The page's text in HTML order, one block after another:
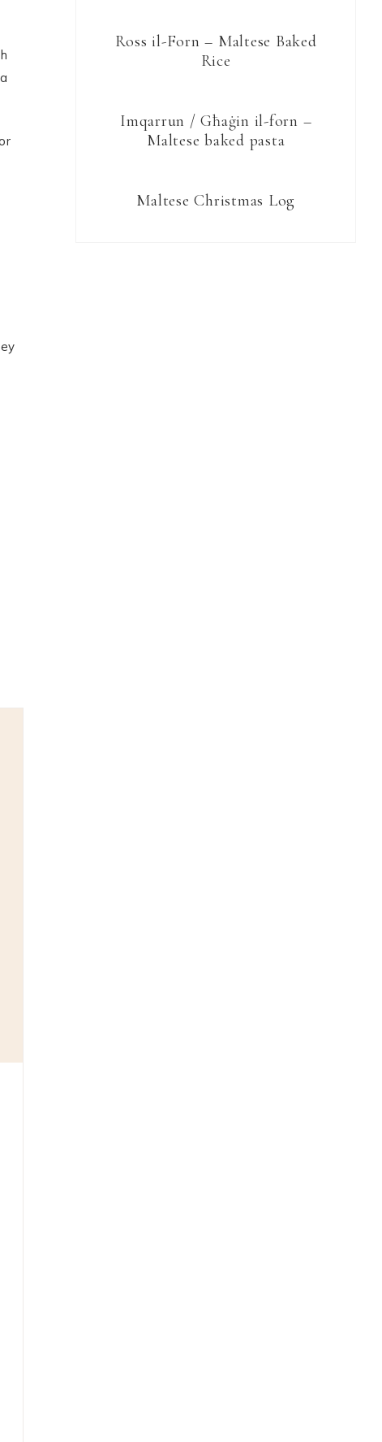
Ross il-Forn – Maltese Baked
Rice
Imqarrun / Għaġin il-forn –
Maltese baked pasta
Maltese Christmas Log